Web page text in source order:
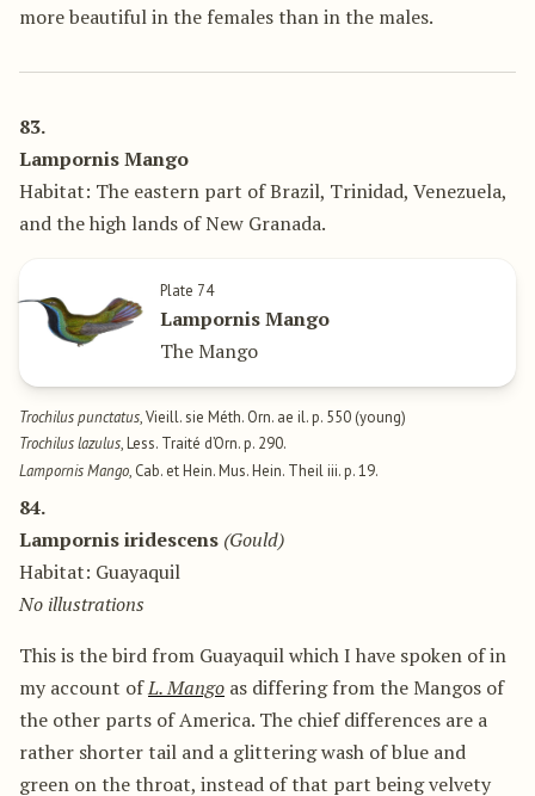
more beautiful in the females than in the males.
83.
Lampornis Mango
Habitat: The eastern part of Brazil, Trinidad, Venezuela,
and the high lands of New Granada.
Plate 74
Lampornis Mango
The Mango
Trochilus punctatus, Vieill. sie Méth. Orn. ae il. p. 550 (young)
Trochilus lazulus, Less. Traité d’Orn. p. 290.
Lampornis Mango, Cab. et Hein. Mus. Hein. Theil iii. p. 19.
84.
Lampornis iridescens (Gould)
Habitat: Guayaquil
No illustrations
This is the bird from Guayaquil which I have spoken of in
my account ofL. Mango as differing from the Mangos of
the other parts of America. The chief differences are a
rather shorter tail and a glittering wash of blue and
green on the throat, instead of that part being velvety